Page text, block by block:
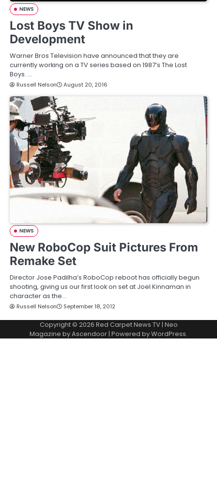
NEWS
Lost Boys TV Show in
Development
Warner Bros Television have announced that they are
currently working on a TV series based on 1987’s The Lost
Boys. …
Russell Nelson August 20, 2016
NEWS
New RoboCop Suit Pictures From
Remake Set
Director Jose Padilha’s RoboCop reboot has officially begun
shooting, giving us our first look on set at Joel Kinnaman in
character as the…
Russell Nelson September 18, 2012
Copyright © 2026 Red Carpet News TV| Neo
Magazine byAscendoor| Powered byWordPress.